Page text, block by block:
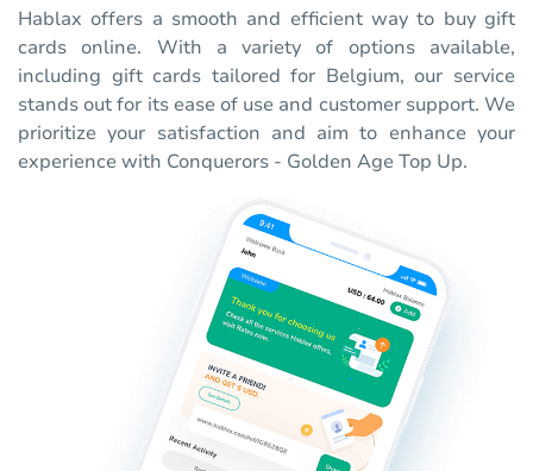
Hablax offers a smooth and efficient way to buy gift
cards online. With a variety of options available,
including gift cards tailored for Belgium, our service
stands out for its ease of use and customer support. We
prioritize your satisfaction and aim to enhance your
experience with Conquerors - Golden Age Top Up.